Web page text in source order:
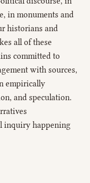
in monuments and
historians and
all of these
committed to
with sources,
empirically
and speculation.
inquiry happening